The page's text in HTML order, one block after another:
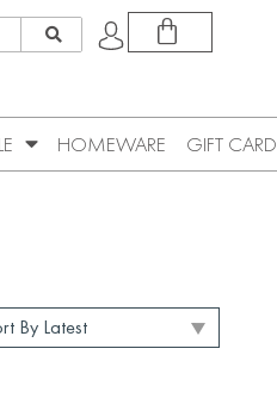
HOMEWARE GIFT CARD